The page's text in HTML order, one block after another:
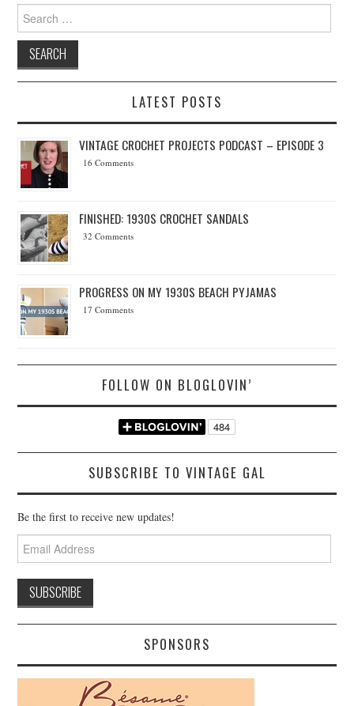
Search for:
LATEST POSTS
VINTAGE CROCHET PROJECTS PODCAST – EPISODE 3
16 Comments
FINISHED: 1930S CROCHET SANDALS
32 Comments
PROGRESS ON MY 1930S BEACH PYJAMAS
17 Comments
FOLLOW ON BLOGLOVIN’
SUBSCRIBE TO VINTAGE GAL
Be the first to receive new updates!
Email
Address
SPONSORS